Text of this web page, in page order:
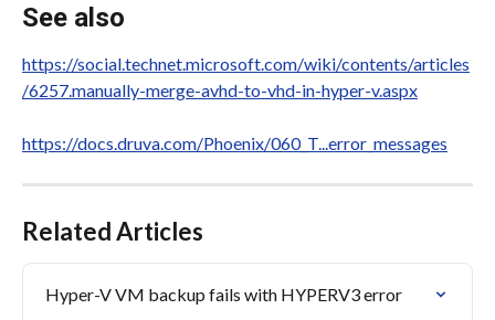
See also
https://social.technet.microsoft.com/wiki/contents/articles
/6257.manually-merge-avhd-to-vhd-in-hyper-v.aspx
https://docs.druva.com/Phoenix/060_T...error_messages
Related Articles
Hyper-V VM backup fails with HYPERV3 error